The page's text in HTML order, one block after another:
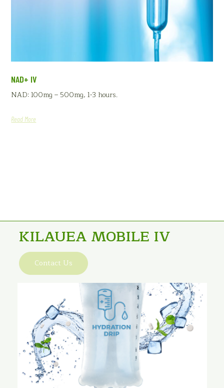
NAD+ IV
NAD: 100mg – 500mg, 1-3 hours.
Read More
KILAUEA MOBILE IV
Contact Us